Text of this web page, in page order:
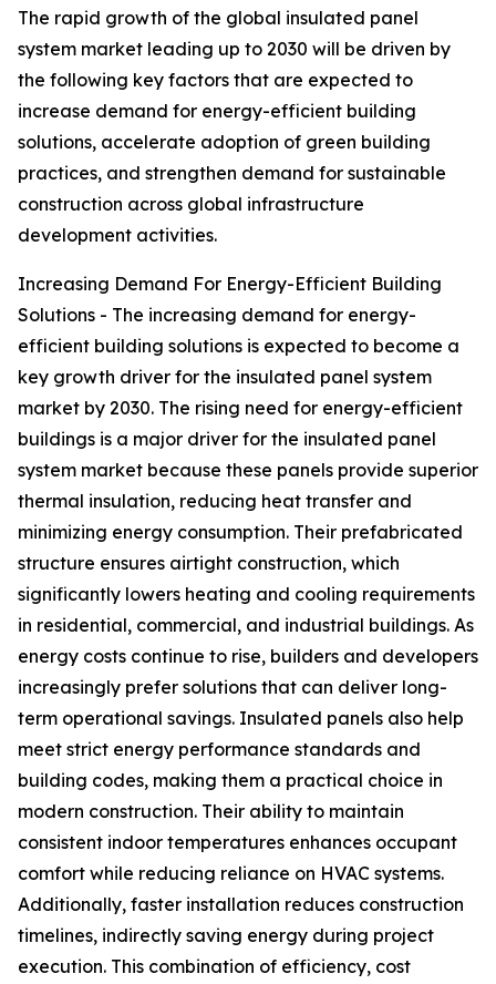
The rapid growth of the global insulated panel
system market leading up to 2030 will be driven by
the following key factors that are expected to
increase demand for energy-efficient building
solutions, accelerate adoption of green building
practices, and strengthen demand for sustainable
construction across global infrastructure
development activities.
Increasing Demand For Energy-Efficient Building
Solutions - The increasing demand for energy-
efficient building solutions is expected to become a
key growth driver for the insulated panel system
market by 2030. The rising need for energy-efficient
buildings is a major driver for the insulated panel
system market because these panels provide superior
thermal insulation, reducing heat transfer and
minimizing energy consumption. Their prefabricated
structure ensures airtight construction, which
significantly lowers heating and cooling requirements
in residential, commercial, and industrial buildings. As
energy costs continue to rise, builders and developers
increasingly prefer solutions that can deliver long-
term operational savings. Insulated panels also help
meet strict energy performance standards and
building codes, making them a practical choice in
modern construction. Their ability to maintain
consistent indoor temperatures enhances occupant
comfort while reducing reliance on HVAC systems.
Additionally, faster installation reduces construction
timelines, indirectly saving energy during project
execution. This combination of efficiency, cost